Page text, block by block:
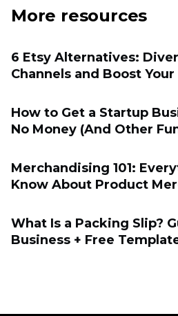
More resources
6 Etsy Alternatives:
Channels and Boost Your
How to Get a Startup
No Money (And Other
Merchandising 101:
Know About Product
What Is a Packing Slip?
Business + Free